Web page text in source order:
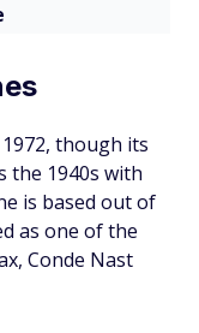
though its
the 1940s with
is based out of
as one of the
Conde Nast